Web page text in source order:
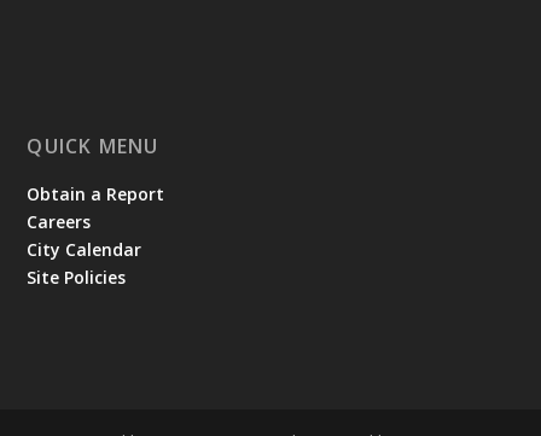
QUICK MENU
Obtain a Report
Careers
City Calendar
Site Policies